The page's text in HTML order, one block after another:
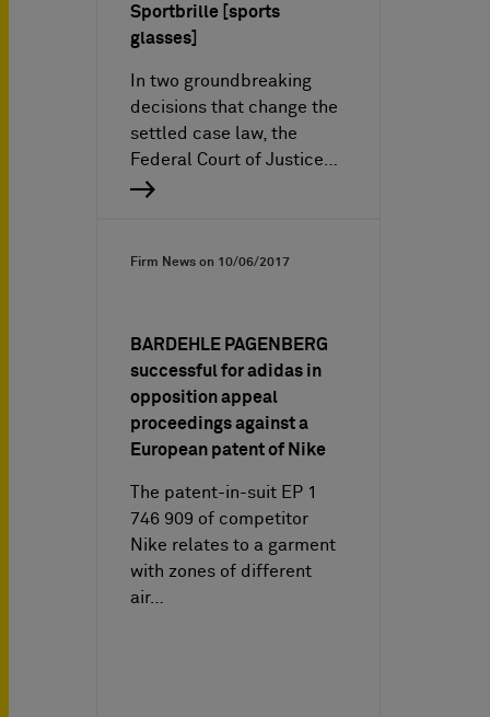
Sportbrille [sports
glasses]
In two groundbreaking
decisions that change the
settled case law, the
Federal Court of Justice…
Firm News on 10/06/2017
BARDEHLE PAGENBERG
successful for adidas in
opposition appeal
proceedings against a
European patent of Nike
The patent-in-suit EP 1
746 909 of competitor
Nike relates to a garment
with zones of different
air…